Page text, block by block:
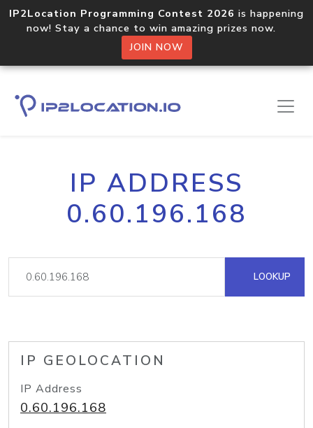
IP2Location Programming Contest 2026 is happening
now! Stay a chance to win amazing prizes now.
JOIN NOW
IP ADDRESS
0.60.196.168
LOOKUP
IP GEOLOCATION
IP Address
0.60.196.168